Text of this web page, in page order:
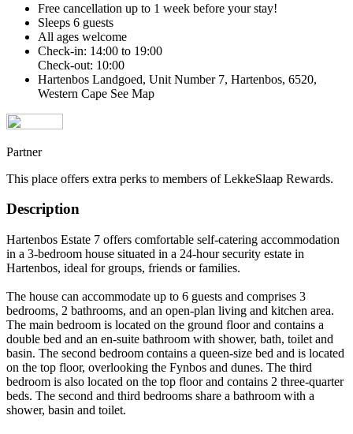
Free cancellation up to 1 week before your stay!
Sleeps 6 guests
All ages welcome
Check-in: 14:00 to 19:00
Check-out: 10:00
Hartenbos Landgoed, Unit Number 7, Hartenbos, 6520,
Western Cape See Map
Partner
This place offers extra perks to members of LekkeSlaap Rewards.
Description
Hartenbos Estate 7 offers comfortable self-catering accommodation
in a 3-bedroom house situated in a 24-hour security estate in
Hartenbos, ideal for groups, friends or families.
The house can accommodate up to 6 guests and comprises 3
bedrooms, 2 bathrooms, and an open-plan living and kitchen area.
The main bedroom is located on the ground floor and contains a
double bed and an en-suite bathroom with shower, bath, toilet and
basin. The second bedroom contains a queen-size bed and is located
on the top floor, overlooking the Fynbos and dunes. The third
bedroom is also located on the top floor and contains 2 three-quarter
beds. The second and third bedrooms share a bathroom with a
shower, basin and toilet.